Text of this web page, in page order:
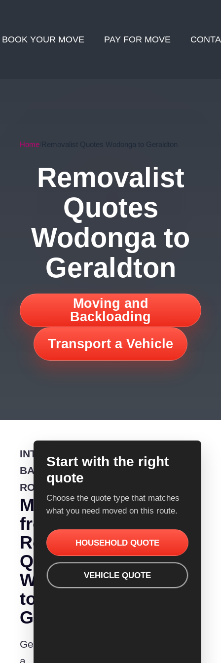
BOOK YOUR MOVE PAY FOR MOVE
Home Removalist Quotes Wodonga to Geraldton
Removalist
Quotes
Wodonga to
Geraldton
Moving and
Backloading
Transport a Vehicle
INTERSTATE
BACKLOADING
ROUTE
Moving
from
Removalist
Quotes
Wodonga
to
Geraldton?
Get
Start with the right
quote
Choose the quote type that matches
what you need moved on this route.
HOUSEHOLD QUOTE
VEHICLE QUOTE